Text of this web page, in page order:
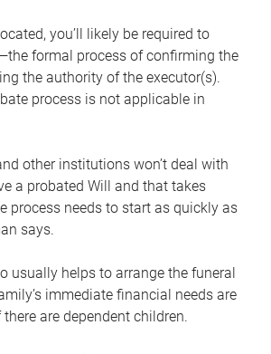
you’ll likely be required to
formal process of confirming the
the authority of the executor(s).
process is not applicable in
other institutions won’t deal with
a probated Will and that takes
process needs to start as quickly as
says.
usually helps to arrange the funeral
immediate financial needs are
are dependent children.